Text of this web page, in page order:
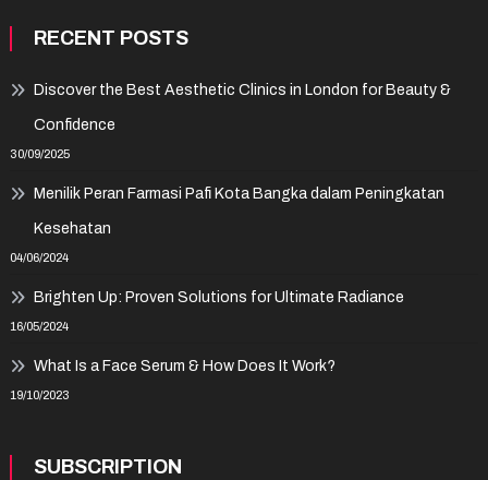
RECENT POSTS
Discover the Best Aesthetic Clinics in London for Beauty &
Confidence
30/09/2025
Menilik Peran Farmasi Pafi Kota Bangka dalam Peningkatan
Kesehatan
04/06/2024
Brighten Up: Proven Solutions for Ultimate Radiance
16/05/2024
What Is a Face Serum & How Does It Work?
19/10/2023
SUBSCRIPTION